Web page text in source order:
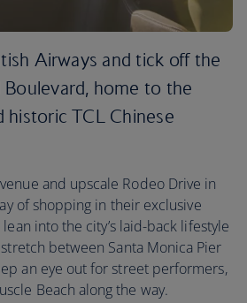
Airways and tick off the
home to the
historic TCL Chinese
and upscale Rodeo Drive in
of shopping in their exclusive
into the city’s laid-back lifestyle
between Santa Monica Pier
an eye out for street performers,
Beach along the way.